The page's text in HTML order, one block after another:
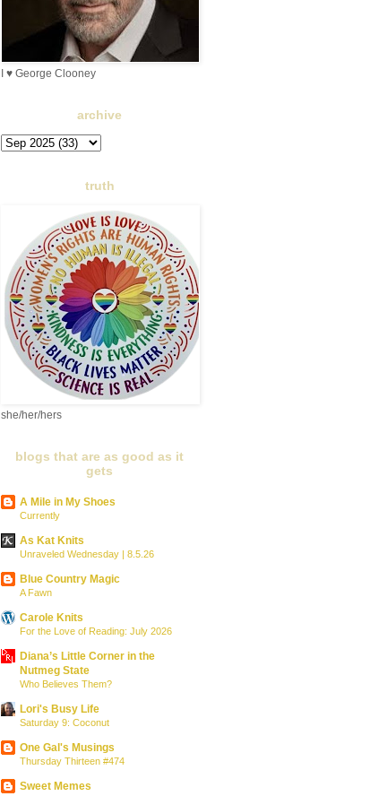
I ♥ George Clooney
archive
truth
she/her/hers
blogs that are as good as it
gets
A Mile in My Shoes
Currently
As Kat Knits
Unraveled Wednesday | 8.5.26
Blue Country Magic
A Fawn
Carole Knits
For the Love of Reading: July 2026
Diana’s Little Corner in the
Nutmeg State
Who Believes Them?
Lori's Busy Life
Saturday 9: Coconut
One Gal's Musings
Thursday Thirteen #474
Sweet Memes